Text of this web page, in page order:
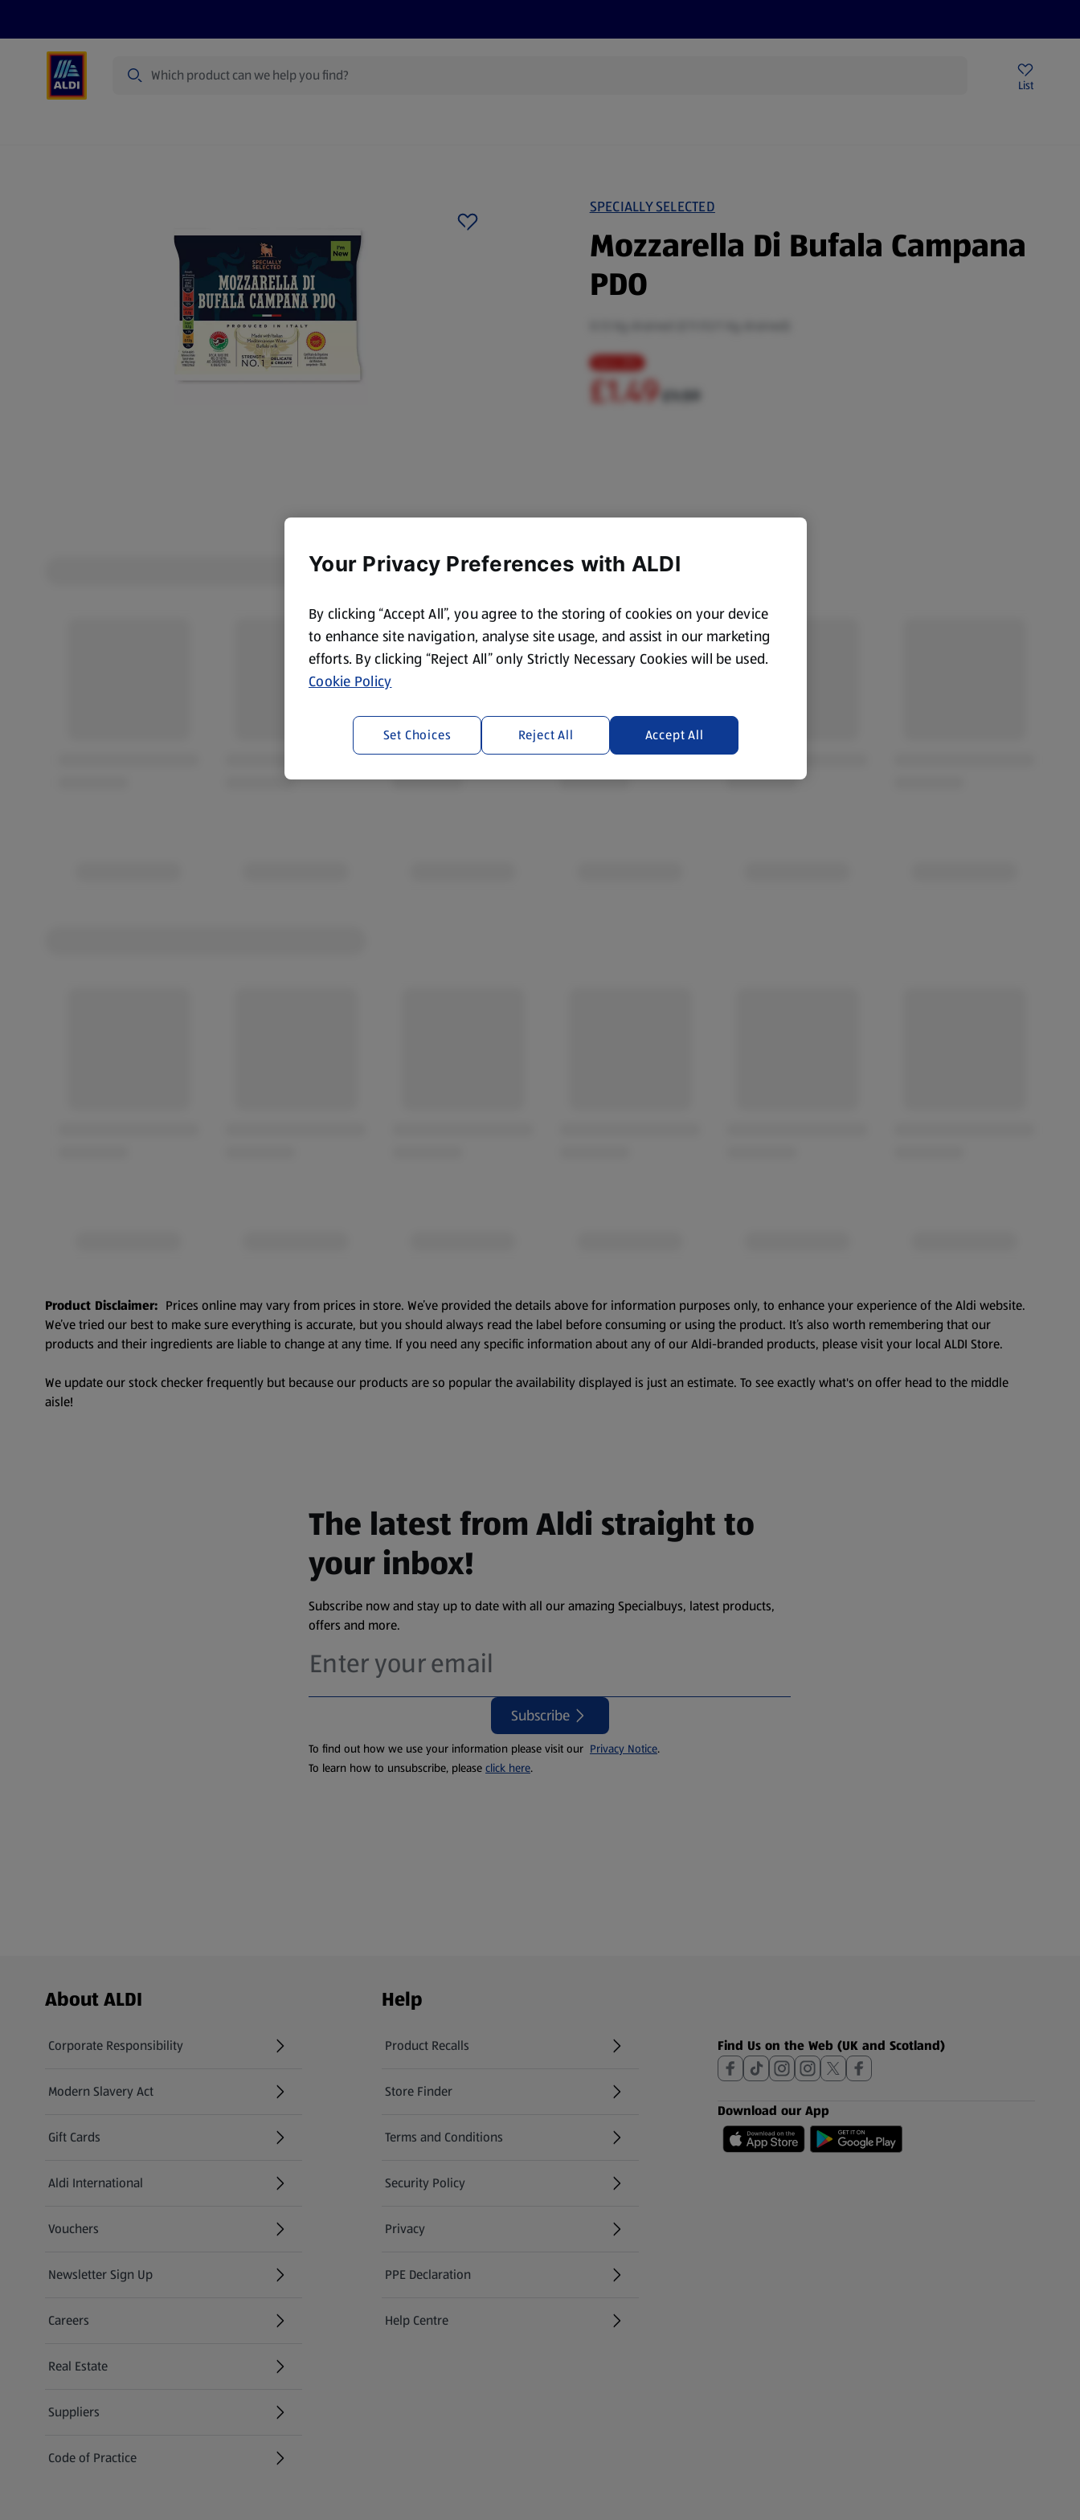
List
SPECIALLY SELECTED
Mozzarella Di Bufala Campana
PDO
Save 6%
£1.49 £1.59
Product Disclaimer: Prices online may vary from prices in store. We’ve provided the details above for information purposes only, to enhance your experience of the Aldi website.
We’ve tried our best to make sure everything is accurate, but you should always read the label before consuming or using the product. It’s also worth remembering that our
products and their ingredients are liable to change at any time. If you need any specific information about any of our Aldi-branded products, please visit your local ALDI Store.
We update our stock checker frequently but because our products are so popular the availability displayed is just an estimate. To see exactly what's on offer head to the middle
aisle!
The latest from Aldi straight to
your inbox!
Subscribe now and stay up to date with all our amazing Specialbuys, latest products,
offers and more.
Subscribe
To find out how we use your information please visit our Privacy Notice.
To learn how to unsubscribe, please click here.
Footer Menu - further links
About ALDI
Corporate Responsibility
Modern Slavery Act
(opens in a new tab)
Gift Cards
Aldi International
(opens in a new tab)
Vouchers
Newsletter Sign Up
(opens in a new tab)
Careers
(opens in a new tab)
Real Estate
Suppliers
Code of Practice
Help
Product Recalls
(opens in a new tab)
Store Finder
(opens in a new tab)
Terms and Conditions
Security Policy
(opens in a new tab)
Privacy
PPE Declaration
Help Centre
(opens in a new tab)
Find Us on the Web (UK and Scotland)
Download our App
Your Privacy Preferences with ALDI
By clicking “Accept All”, you agree to the storing of cookies on your device
to enhance site navigation, analyse site usage, and assist in our marketing
efforts. By clicking “Reject All” only Strictly Necessary Cookies will be used.
Cookie Policy
Reject All Accept All
Set Choices